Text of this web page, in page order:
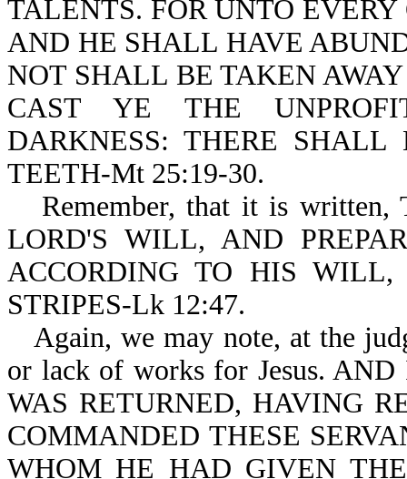
TALENTS. FOR UNTO
AND HE SHALL HAVE
NOT SHALL BE TAKEN
CAST YE THE
DARKNESS: THERE
TEETH-Mt 25:19-30.
Remember, that it is
LORD'S WILL, AND
ACCORDING TO HIS
STRIPES-Lk 12:47.
Again, we may note, at the
or lack of works for Jesus.
WAS RETURNED, HAVING
COMMANDED THESE
WHOM HE HAD GIVEN